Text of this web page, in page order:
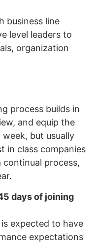
business line
level leaders to
organization
process builds in
and equip the
but usually
in class companies
process,
days of joining
expected to have
expectations